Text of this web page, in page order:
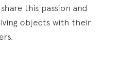
this passion and
objects with their